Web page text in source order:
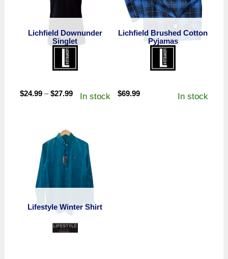
Lichfield Downunder
Singlet
$24.99 – $27.99Price
$27.99
In stock
Lichfield Brushed Cotton
Pyjamas
$69.99 In stock
Lifestyle Winter Shirt